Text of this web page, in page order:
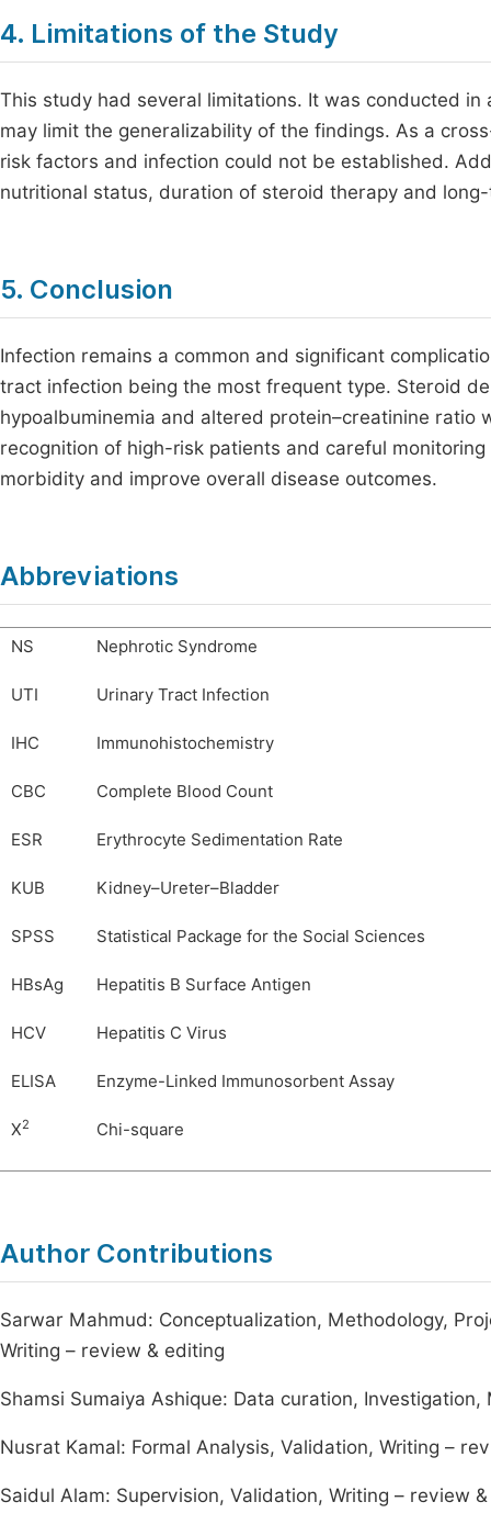
4. Limitations of the Study
This study had several limitations. It was conducted
may limit the generalizability of the findings. As a
risk factors and infection could not be established.
nutritional status, duration of steroid therapy and
5. Conclusion
Infection remains a common and significant
tract infection being the most frequent type. Steroid
hypoalbuminemia and altered protein–creatinine ratio
recognition of high-risk patients and careful
morbidity and improve overall disease outcomes.
Abbreviations
NS Nephrotic Syndrome
UTI Urinary Tract Infection
IHC Immunohistochemistry
CBC Complete Blood Count
ESR Erythrocyte Sedimentation Rate
KUB Kidney–Ureter–Bladder
SPSS Statistical Package for the Social Sciences
HBsAg Hepatitis B Surface Antigen
HCV Hepatitis C Virus
ELISA Enzyme-Linked Immunosorbent Assay
X2 Chi-square
Author Contributions
Sarwar Mahmud: Conceptualization, Methodology,
Writing – review & editing
Shamsi Sumaiya Ashique: Data curation,
Nusrat Kamal: Formal Analysis, Validation, Writing –
Saidul Alam: Supervision, Validation, Writing – review